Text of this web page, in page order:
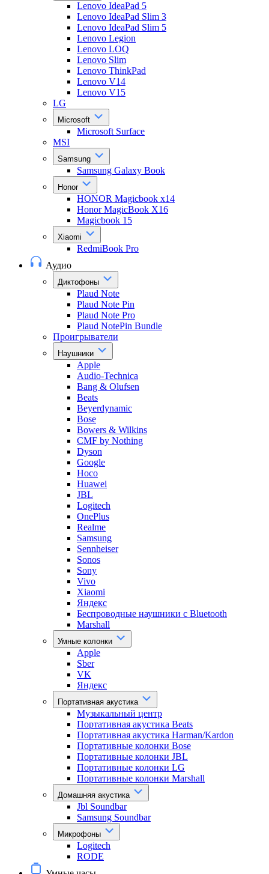
Lenovo IdeaPad 5
Lenovo IdeaPad Slim 3
Lenovo IdeaPad Slim 5
Lenovo Legion
Lenovo LOQ
Lenovo Slim
Lenovo ThinkPad
Lenovo V14
Lenovo V15
LG
Microsoft
Microsoft Surface
MSI
Samsung
Samsung Galaxy Book
Honor
HONOR Magicbook x14
Honor MagicBook X16
Magicbook 15
Xiaomi
RedmiBook Pro
Аудио
Диктофоны
Plaud Note
Plaud Note Pin
Plaud Note Pro
Plaud NotePin Bundle
Проигрыватели
Наушники
Apple
Audio-Technica
Bang & Olufsen
Beats
Beyerdynamic
Bose
Bowers & Wilkins
CMF by Nothing
Dyson
Google
Hoco
Huawei
JBL
Logitech
OnePlus
Realme
Samsung
Sennheiser
Sonos
Sony
Vivo
Xiaomi
Яндекс
Беспроводные наушники с Bluetooth
Marshall
Умные колонки
Apple
Sber
VK
Яндекс
Портативная акустика
Музыкальный центр
Портативная акустика Beats
Портативная акустика Harman/Kardon
Портативные колонки Bose
Портативные колонки JBL
Портативные колонки LG
Портативные колонки Marshall
Домашняя акустика
Jbl Soundbar
Samsung Soundbar
Микрофоны
Logitech
RODE